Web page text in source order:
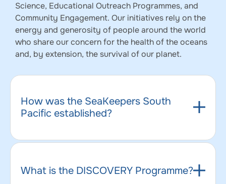
Science, Educational Outreach Programmes, and
Community Engagement. Our initiatives rely on the
energy and generosity of people around the world
who share our concern for the health of the oceans
and, by extension, the survival of our planet.
How was the SeaKeepers South
Pacific established?
What is the DISCOVERY Programme?